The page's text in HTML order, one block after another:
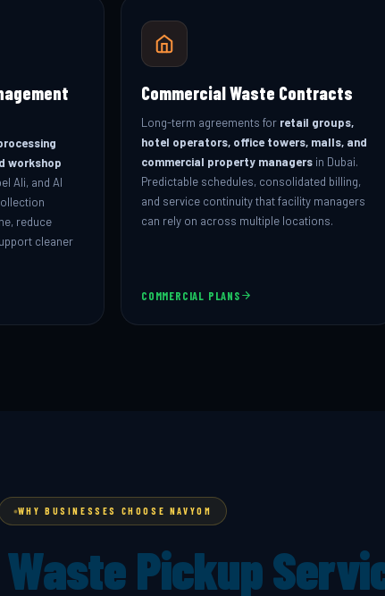
workshop
Ali, and Al
reduce
cleaner
Commercial Waste Contracts
Long-term agreements for retail groups,
hotel operators, office towers, malls, and
commercial property managers in Dubai.
Predictable schedules, consolidated billing,
and service continuity that facility managers
can rely on across multiple locations.
COMMERCIAL PLANS
WHY BUSINESSES CHOOSE NAVYOM
Pickup